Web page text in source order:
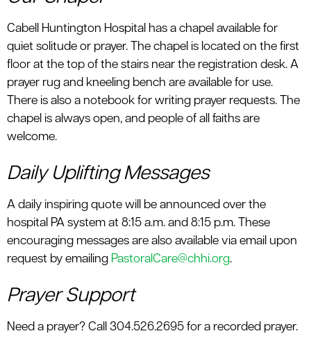
Cabell Huntington Hospital has a chapel available for
quiet solitude or prayer. The chapel is located on the first
floor at the top of the stairs near the registration desk. A
prayer rug and kneeling bench are available for use.
There is also a notebook for writing prayer requests. The
chapel is always open, and people of all faiths are
welcome.
Daily Uplifting Messages
A daily inspiring quote will be announced over the
hospital PA system at 8:15 a.m. and 8:15 p.m. These
encouraging messages are also available via email upon
request by emailing PastoralCare@chhi.org.
Prayer Support
Need a prayer? Call 304.526.2695 for a recorded prayer.